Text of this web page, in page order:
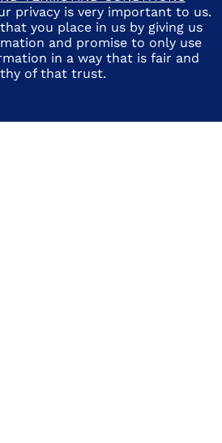
privacy is very important to us.
you place in us by giving us
and promise to only use
in a way that is fair and
of that trust.